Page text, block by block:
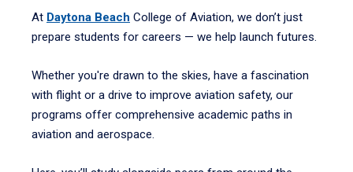
At Daytona Beach College of Aviation, we don’t just
prepare students for careers — we help launch futures.
Whether you're drawn to the skies, have a fascination
with flight or a drive to improve aviation safety, our
programs offer comprehensive academic paths in
aviation and aerospace.